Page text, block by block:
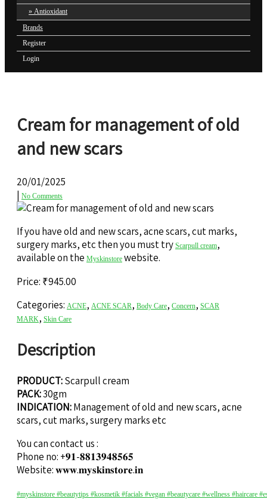
Antioxidant
Brands
Register
Login
Cream for management of old
and new scars
20/01/2025
| No Comments
If you have old and new scars, acne scars, cut marks,
surgery marks, etc then you must try Scarpull cream,
available on the Myskinstore website.
Price: ₹945.00
Categories: ACNE, ACNE SCAR , Body Care, Concern, SCAR
MARK , Skin Care
Description
PRODUCT:Scarpull cream
PACK:30gm
INDICATION:Management of old and new scars, acne
scars, cut marks, surgery marks etc
You can contact us :
Phone no: +𝟗𝟏-𝟖𝟖𝟏𝟑𝟗𝟒𝟖𝟓𝟔𝟓
Website: 𝐰𝐰𝐰.𝐦𝐲𝐬𝐤𝐢𝐧𝐬𝐭𝐨𝐫𝐞.𝐢𝐧
#myskinstore #beautytips #kosmetik #facials #vegan #beautycare #wellness #haircare